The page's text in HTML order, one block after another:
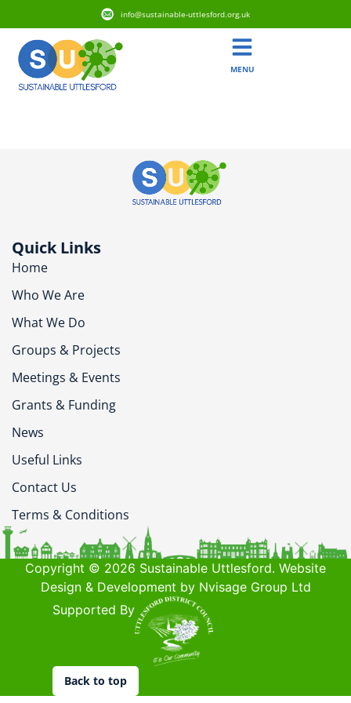
info@sustainable-uttlesford.org.uk
MENU
Quick Links
Home
Who We Are
What We Do
Groups & Projects
Meetings & Events
Grants & Funding
News
Useful Links
Contact Us
Terms & Conditions
Copyright © 2026 Sustainable Uttlesford. Website
Design & Development by Nvisage Group Ltd
Supported By
Back to top